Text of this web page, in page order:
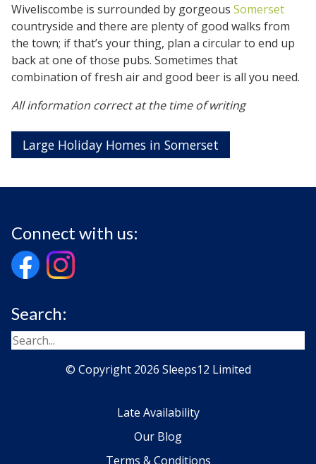
Wiveliscombe is surrounded by gorgeous Somerset
countryside and there are plenty of good walks from
the town; if that’s your thing, plan a circular to end up
back at one of those pubs. Sometimes that
combination of fresh air and good beer is all you need.
All information correct at the time of writing
Large Holiday Homes in Somerset
Connect with us:
Search:
© Copyright 2026 Sleeps12 Limited
Late Availability
Our Blog
Terms & Conditions